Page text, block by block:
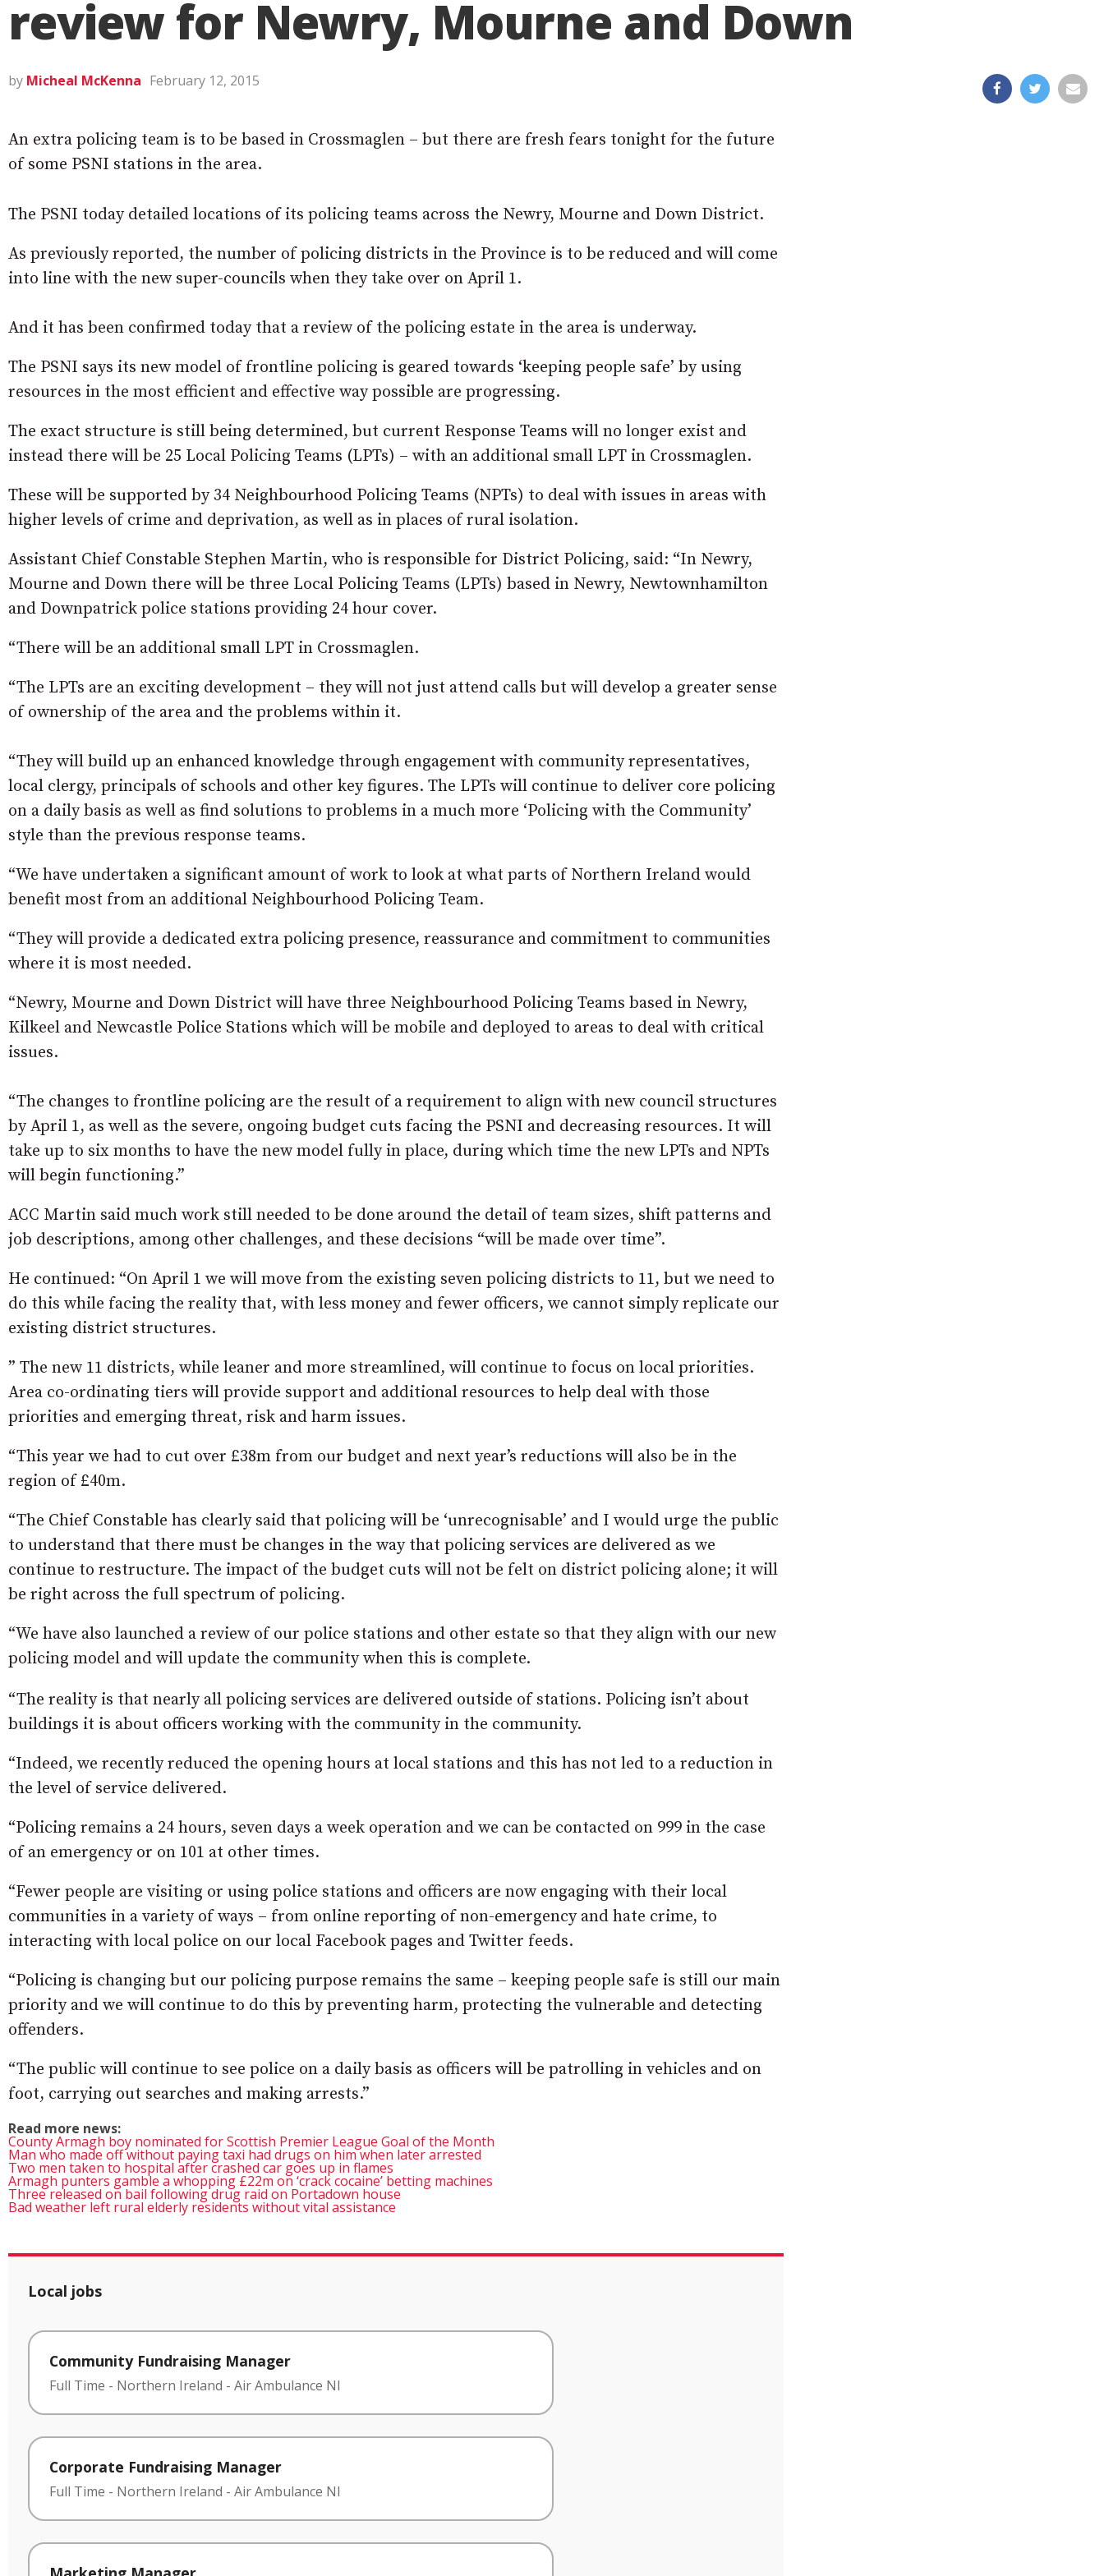
review for Newry, Mourne and Down
by Micheal McKenna February 12, 2015
An extra policing team is to be based in Crossmaglen – but there are fresh fears tonight for the future
of some PSNI stations in the area.
The PSNI today detailed locations of its policing teams across the Newry, Mourne and Down District.
As previously reported, the number of policing districts in the Province is to be reduced and will come
into line with the new super-councils when they take over on April 1.
And it has been confirmed today that a review of the policing estate in the area is underway.
The PSNI says its new model of frontline policing is geared towards ‘keeping people safe’ by using
resources in the most efficient and effective way possible are progressing.
The exact structure is still being determined, but current Response Teams will no longer exist and
instead there will be 25 Local Policing Teams (LPTs) – with an additional small LPT in Crossmaglen.
These will be supported by 34 Neighbourhood Policing Teams (NPTs) to deal with issues in areas with
higher levels of crime and deprivation, as well as in places of rural isolation.
Assistant Chief Constable Stephen Martin, who is responsible for District Policing, said: “In Newry,
Mourne and Down there will be three Local Policing Teams (LPTs) based in Newry, Newtownhamilton
and Downpatrick police stations providing 24 hour cover.
“There will be an additional small LPT in Crossmaglen.
“The LPTs are an exciting development – they will not just attend calls but will develop a greater sense
of ownership of the area and the problems within it.
“They will build up an enhanced knowledge through engagement with community representatives,
local clergy, principals of schools and other key figures. The LPTs will continue to deliver core policing
on a daily basis as well as find solutions to problems in a much more ‘Policing with the Community’
style than the previous response teams.
“We have undertaken a significant amount of work to look at what parts of Northern Ireland would
benefit most from an additional Neighbourhood Policing Team.
“They will provide a dedicated extra policing presence, reassurance and commitment to communities
where it is most needed.
“Newry, Mourne and Down District will have three Neighbourhood Policing Teams based in Newry,
Kilkeel and Newcastle Police Stations which will be mobile and deployed to areas to deal with critical
issues.
“The changes to frontline policing are the result of a requirement to align with new council structures
by April 1, as well as the severe, ongoing budget cuts facing the PSNI and decreasing resources. It will
take up to six months to have the new model fully in place, during which time the new LPTs and NPTs
will begin functioning.”
ACC Martin said much work still needed to be done around the detail of team sizes, shift patterns and
job descriptions, among other challenges, and these decisions “will be made over time”.
He continued: “On April 1 we will move from the existing seven policing districts to 11, but we need to
do this while facing the reality that, with less money and fewer officers, we cannot simply replicate our
existing district structures.
” The new 11 districts, while leaner and more streamlined, will continue to focus on local priorities.
Area co-ordinating tiers will provide support and additional resources to help deal with those
priorities and emerging threat, risk and harm issues.
“This year we had to cut over £38m from our budget and next year’s reductions will also be in the
region of £40m.
“The Chief Constable has clearly said that policing will be ‘unrecognisable’ and I would urge the public
to understand that there must be changes in the way that policing services are delivered as we
continue to restructure. The impact of the budget cuts will not be felt on district policing alone; it will
be right across the full spectrum of policing.
“We have also launched a review of our police stations and other estate so that they align with our new
policing model and will update the community when this is complete.
“The reality is that nearly all policing services are delivered outside of stations. Policing isn’t about
buildings it is about officers working with the community in the community.
“Indeed, we recently reduced the opening hours at local stations and this has not led to a reduction in
the level of service delivered.
“Policing remains a 24 hours, seven days a week operation and we can be contacted on 999 in the case
of an emergency or on 101 at other times.
“Fewer people are visiting or using police stations and officers are now engaging with their local
communities in a variety of ways – from online reporting of non-emergency and hate crime, to
interacting with local police on our local Facebook pages and Twitter feeds.
“Policing is changing but our policing purpose remains the same – keeping people safe is still our main
priority and we will continue to do this by preventing harm, protecting the vulnerable and detecting
offenders.
“The public will continue to see police on a daily basis as officers will be patrolling in vehicles and on
foot, carrying out searches and making arrests.”
Read more news:
County Armagh boy nominated for Scottish Premier League Goal of the Month
Man who made off without paying taxi had drugs on him when later arrested
Two men taken to hospital after crashed car goes up in flames
Armagh punters gamble a whopping £22m on ‘crack cocaine’ betting machines
Three released on bail following drug raid on Portadown house
Bad weather left rural elderly residents without vital assistance
Local jobs
Community Fundraising Manager
Full Time - Northern Ireland - Air Ambulance NI
Corporate Fundraising Manager
Full Time - Northern Ireland - Air Ambulance NI